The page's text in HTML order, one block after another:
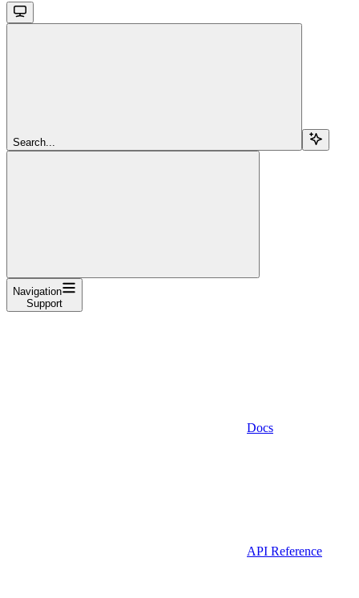
Search...
Navigation
Support
Docs
API Reference